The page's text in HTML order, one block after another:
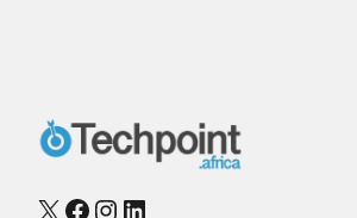
X Facebook
Instagram
LinkedIn